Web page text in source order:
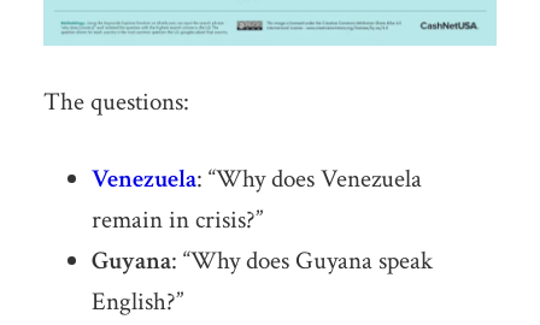
The questions:
Venezuela: “Why does Venezuela
remain in crisis?”
Guyana: “Why does Guyana speak
English?”